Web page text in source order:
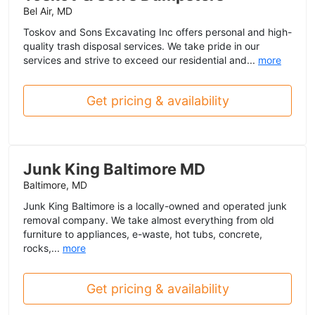
Bel Air, MD
Toskov and Sons Excavating Inc offers personal and high-
quality trash disposal services. We take pride in our
services and strive to exceed our residential and... more
Get pricing & availability
Junk King Baltimore MD
Baltimore, MD
Junk King Baltimore is a locally-owned and operated junk
removal company. We take almost everything from old
furniture to appliances, e-waste, hot tubs, concrete,
rocks,... more
Get pricing & availability